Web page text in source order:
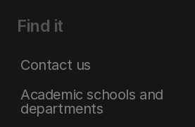
Find it
Contact us
Academic schools and
departments